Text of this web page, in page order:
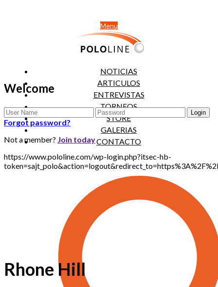
Menu
NOTICIAS
ARTICULOS
ENTREVISTAS
TORNEOS
STORE
GALERIAS
CONTACTO
Welcome
Forgot password?
Not a member? Join today
https://www.pololine.com/wp-login.php?itsec-hb-
Rhone Hill